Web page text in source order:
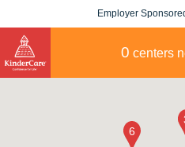
Employer
0 centers